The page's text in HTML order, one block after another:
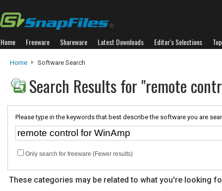
Home Freeware Shareware Latest Downloads Editor's Selections
Home Software Search
Search Results for "remote
Please type in the keywords that best describe the software you are
Only search for freeware (Fewer results)
These categories may be related to what you're looking